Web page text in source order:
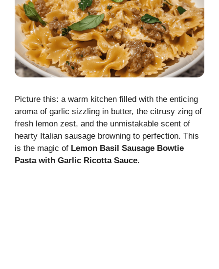
Picture this: a warm kitchen filled with the enticing
aroma of garlic sizzling in butter, the citrusy zing of
fresh lemon zest, and the unmistakable scent of
hearty Italian sausage browning to perfection. This
is the magic of Lemon Basil Sausage Bowtie
Pasta with Garlic Ricotta Sauce.